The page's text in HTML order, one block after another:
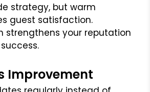
strategy, but warm
guest satisfaction.
strengthens your reputation
Improvement